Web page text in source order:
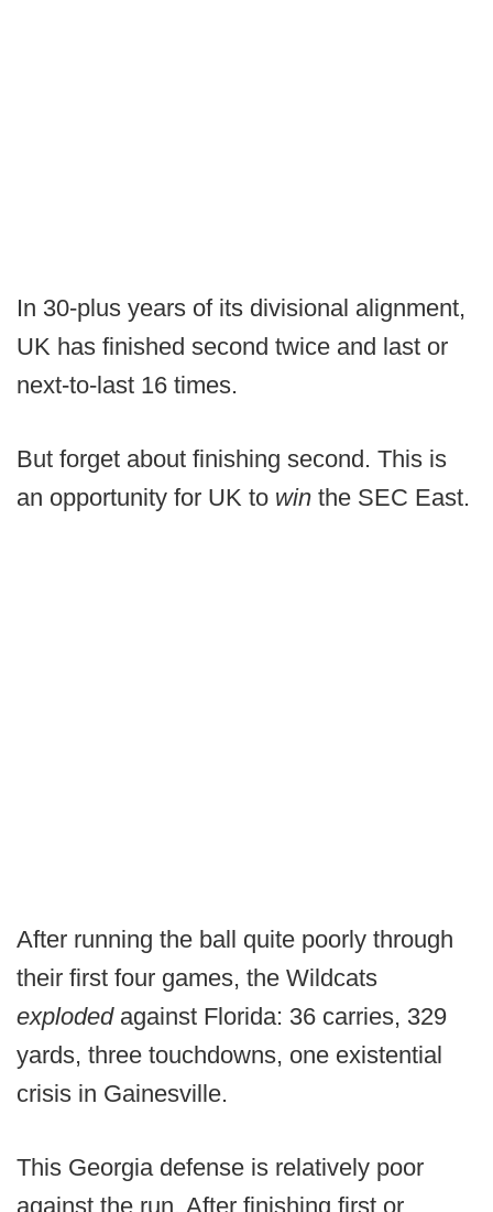
In 30-plus years of its divisional alignment,
UK has finished second twice and last or
next-to-last 16 times.
But forget about finishing second. This is
an opportunity for UK to win the SEC East.
After running the ball quite poorly through
their first four games, the Wildcats
exploded against Florida: 36 carries, 329
yards, three touchdowns, one existential
crisis in Gainesville.
This Georgia defense is relatively poor
against the run. After finishing first or